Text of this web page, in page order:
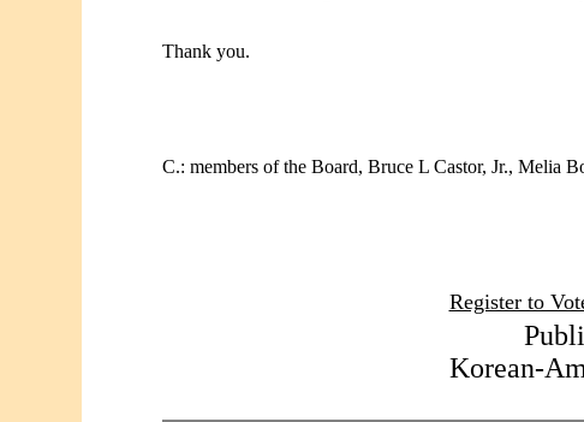
Thank you.
C.: members of the Board, Bruce L Castor, Jr., Melia
Register to
Korean-